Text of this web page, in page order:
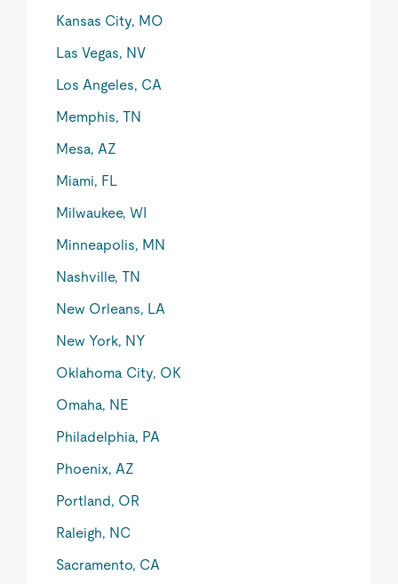
Kansas City, MO
Las Vegas, NV
Los Angeles, CA
Memphis, TN
Mesa, AZ
Miami, FL
Milwaukee, WI
Minneapolis, MN
Nashville, TN
New Orleans, LA
New York, NY
Oklahoma City, OK
Omaha, NE
Philadelphia, PA
Phoenix, AZ
Portland, OR
Raleigh, NC
Sacramento, CA